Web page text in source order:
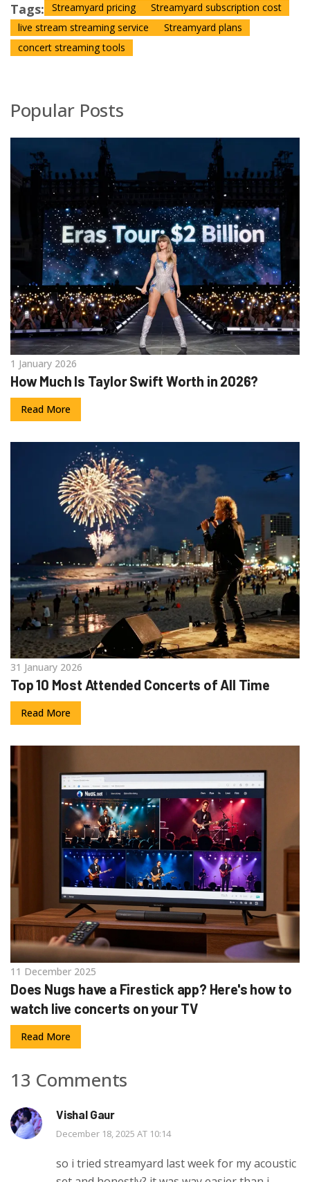
Tags: Streamyard pricing
Streamyard subscription cost
live stream streaming service
Streamyard plans
concert streaming tools
Popular Posts
1 January 2026
How Much Is Taylor Swift Worth in 2026?
Read More
31 January 2026
Top 10 Most Attended Concerts of All Time
Read More
11 December 2025
Does Nugs have a Firestick app? Here's how to
watch live concerts on your TV
Read More
13 Comments
Vishal Gaur
December 18, 2025 AT 10:14
so i tried streamyard last week for my acoustic